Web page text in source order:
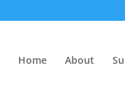
Home About